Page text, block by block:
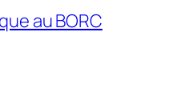
au BORC